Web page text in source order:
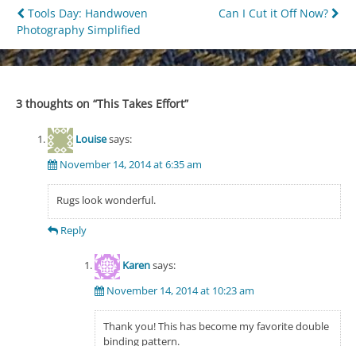
Post
navigation
Tools Day: Handwoven
Photography Simplified
Can I Cut it Off Now?
3 thoughts on “This Takes Effort”
Louisesays:
November 14, 2014 at 6:35 am
Rugs look wonderful.
Reply
Karensays:
November 14, 2014 at 10:23 am
Thank you! This has become my favorite double
binding pattern.